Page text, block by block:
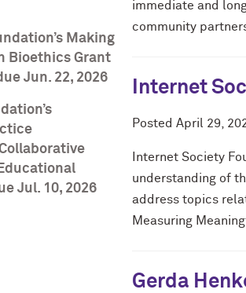
immediate and
community
Internet
Posted April 29,
Internet Society
understanding of
address topics
Measuring
Gerda
Making
Bioethics Grant
Jun. 22, 2026
Jul. 10, 2026